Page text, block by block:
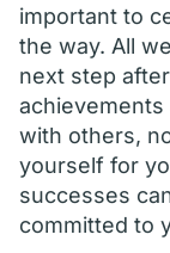
important to
the way. All
next step
achievements
with others,
yourself for
successes
committed to